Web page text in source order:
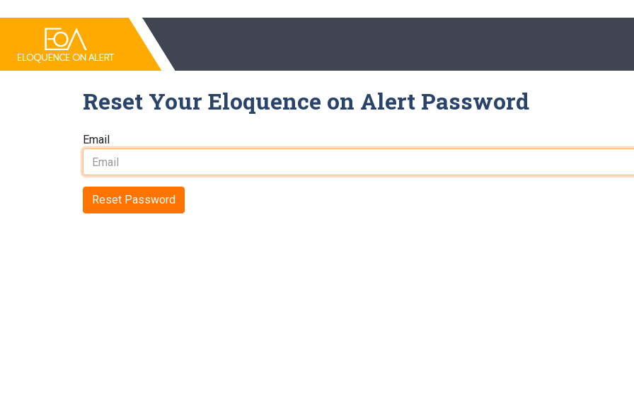
Reset Your Eloquence on Alert Password
Email
Reset Password